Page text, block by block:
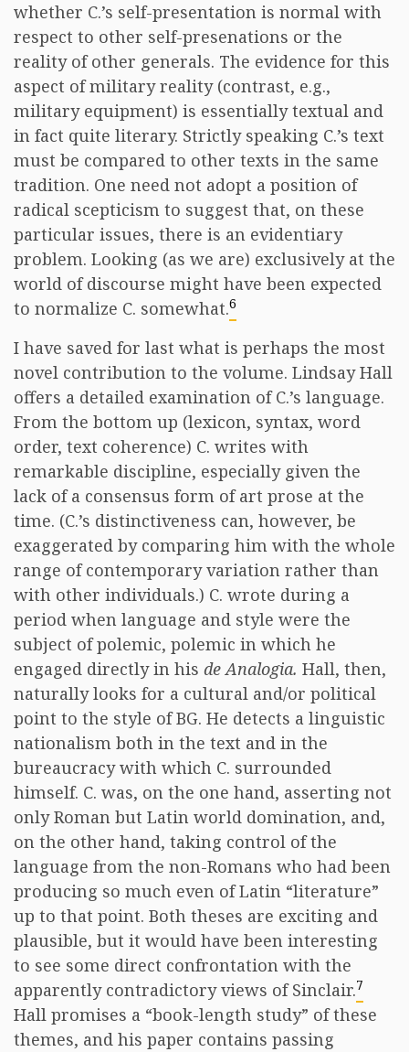
whether C.’s self-presentation is normal with
respect to other self-presenations or the
reality of other generals. The evidence for this
aspect of military reality (contrast, e.g.,
military equipment) is essentially textual and
in fact quite literary. Strictly speaking C.’s text
must be compared to other texts in the same
tradition. One need not adopt a position of
radical scepticism to suggest that, on these
particular issues, there is an evidentiary
problem. Looking (as we are) exclusively at the
world of discourse might have been expected
to normalize C. somewhat.6
I have saved for last what is perhaps the most
novel contribution to the volume. Lindsay Hall
offers a detailed examination of C.’s language.
From the bottom up (lexicon, syntax, word
order, text coherence) C. writes with
remarkable discipline, especially given the
lack of a consensus form of art prose at the
time. (C.’s distinctiveness can, however, be
exaggerated by comparing him with the whole
range of contemporary variation rather than
with other individuals.) C. wrote during a
period when language and style were the
subject of polemic, polemic in which he
engaged directly in his de Analogia. Hall, then,
naturally looks for a cultural and/or political
point to the style of BG. He detects a linguistic
nationalism both in the text and in the
bureaucracy with which C. surrounded
himself. C. was, on the one hand, asserting not
only Roman but Latin world domination, and,
on the other hand, taking control of the
language from the non-Romans who had been
producing so much even of Latin “literature”
up to that point. Both theses are exciting and
plausible, but it would have been interesting
to see some direct confrontation with the
apparently contradictory views of Sinclair.7
Hall promises a “book-length study” of these
themes, and his paper contains passing